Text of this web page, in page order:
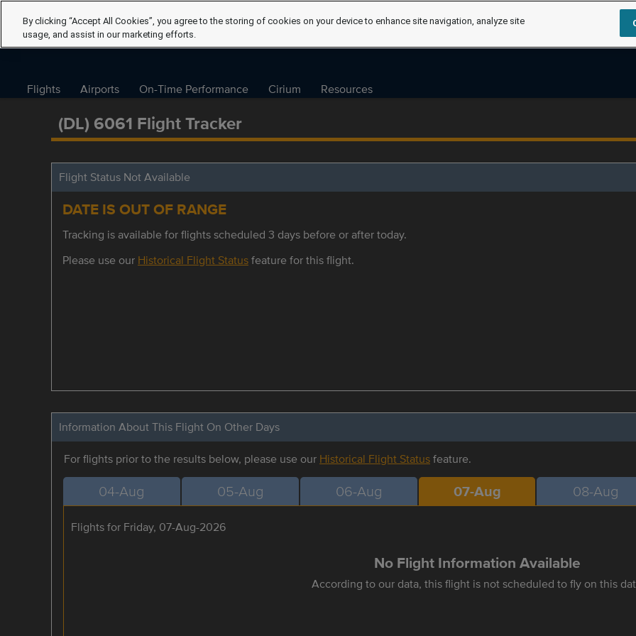
Flights Airports On-Time Performance Cirium Resources
(DL) 6061 Flight Tracker
Flight Status Not Available
DATE IS OUT OF RANGE
Tracking is available for flights scheduled 3 days before or after today.
Please use our Historical Flight Statusfeature for this flight.
Information About This Flight On Other Days
For flights prior to the results below, please use our Historical Flight Statusfeature.
04-Aug 05-Aug 06-Aug 07-Aug 08-Aug
Flights for Friday, 07-Aug-2026
No Flight Information Available
According to our data, this flight is not scheduled to fly on this
By clicking “Accept All Cookies”, you agree to the storing of cookies on your device to enhance site navigation, analyze site
usage, and assist in our marketing efforts.